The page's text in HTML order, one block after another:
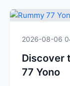
2026-08-06
Discover
77 Yono